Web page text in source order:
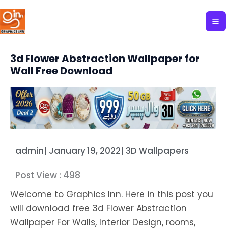
Skip
to
content
3d Flower Abstraction Wallpaper for
Wall Free Download
admin| January 19, 2022| 3D Wallpapers
Post View : 498
Welcome to Graphics Inn. Here in this post you
will download free 3d Flower Abstraction
Wallpaper For Walls, Interior Design, rooms,